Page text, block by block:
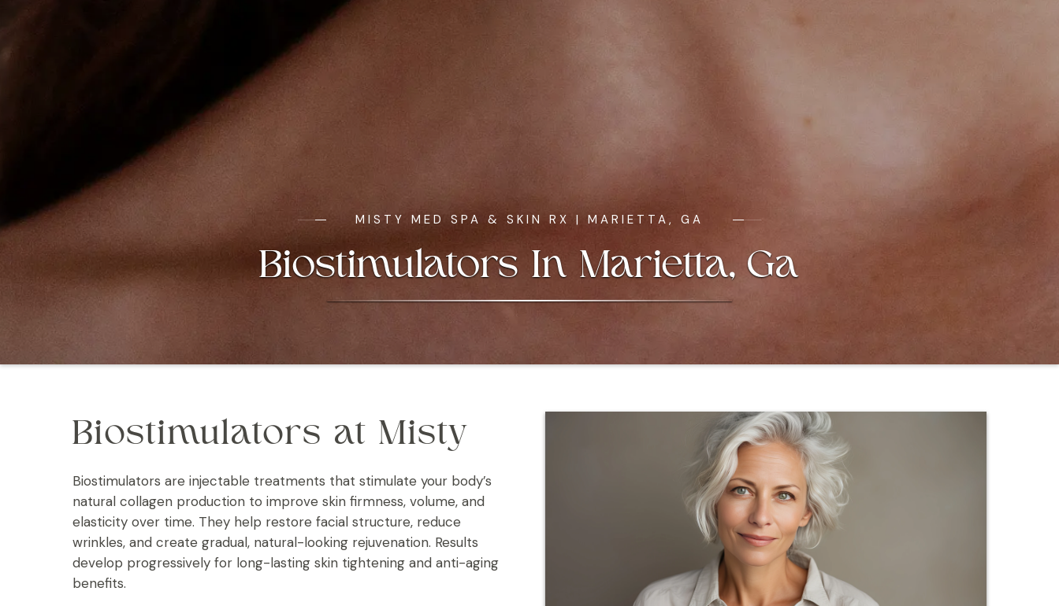
MISTY MED SPA & SKIN RX | MARIETTA, GA
Biostimulators In Marietta, Ga
Biostimulators at Misty
Biostimulators are injectable treatments that stimulate your body’s
natural collagen production to improve skin firmness, volume, and
elasticity over time. They help restore facial structure, reduce
wrinkles, and create gradual, natural-looking rejuvenation. Results
develop progressively for long-lasting skin tightening and anti-aging
benefits.